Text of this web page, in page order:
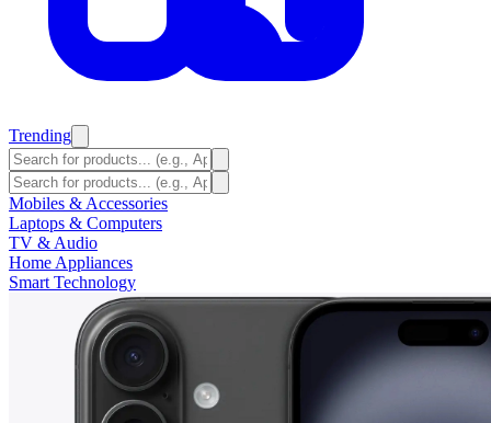
Trending
Mobiles & Accessories
Laptops & Computers
TV & Audio
Home Appliances
Smart Technology